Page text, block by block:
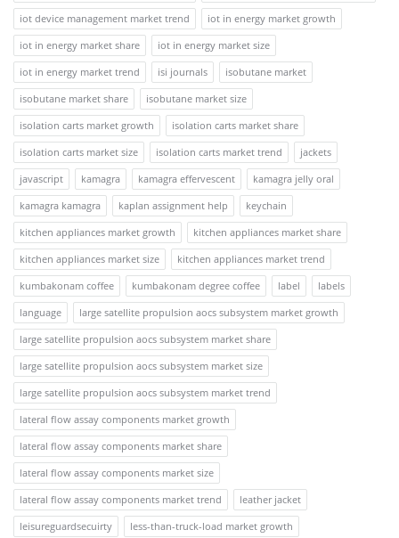
iot device management market trend
iot in energy market growth
iot in energy market share
iot in energy market size
iot in energy market trend
isi journals
isobutane market
isobutane market share
isobutane market size
isolation carts market growth
isolation carts market share
isolation carts market size
isolation carts market trend
jackets
javascript
kamagra kamagra effervescent
kamagra jelly oral
kamagra kamagra
kaplan assignment help
keychain
kitchen appliances market growth
kitchen appliances market share
kitchen appliances market size
kitchen appliances market trend
kumbakonam coffee
kumbakonam degree coffee label
labels
language
large satellite propulsion aocs subsystem market growth
large satellite propulsion aocs subsystem market share
large satellite propulsion aocs subsystem market size
large satellite propulsion aocs subsystem market trend
lateral flow assay components market growth
lateral flow assay components market share
lateral flow assay components market size
lateral flow assay components market trend
leather jacket
leisureguardsecuirty
less-than-truck-load market growth